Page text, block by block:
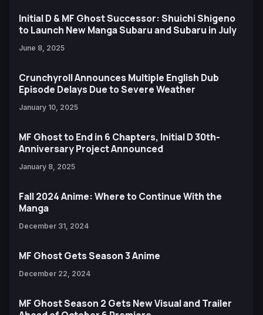
Initial D & MF Ghost Successor: Shuichi Shigeno
to Launch New Manga Subaru and Subaru in July
June 8, 2025
Crunchyroll Announces Multiple English Dub
Episode Delays Due to Severe Weather
January 10, 2025
MF Ghost to End in 6 Chapters, Initial D 30th-
Anniversary Project Announced
January 8, 2025
Fall 2024 Anime: Where to Continue With the
Manga
December 31, 2024
MF Ghost Gets Season 3 Anime
December 22, 2024
MF Ghost Season 2 Gets New Visual and Trailer